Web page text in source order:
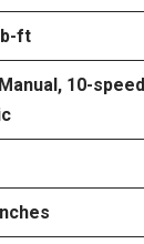
ft
10-speed